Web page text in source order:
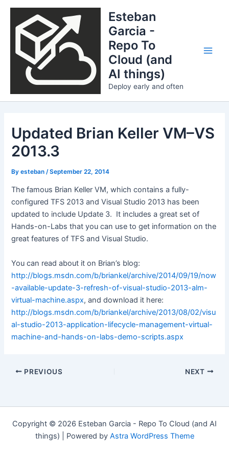
Skip
content
Esteban
Garcia -
Repo To
Cloud (and
AI things)
Deploy early and often
Updated Brian Keller VM–VS
2013.3
Byesteban/September 22, 2014
The famous Brian Keller VM, which contains a fully-
configured TFS 2013 and Visual Studio 2013 has been
updated to include Update 3. It includes a great set of
Hands-on-Labs that you can use to get information on the
great features of TFS and Visual Studio.
You can read about it on Brian’s blog:
http://blogs.msdn.com/b/briankel/archive/2014/09/19/now
-available-update-3-refresh-of-visual-studio-2013-alm-
virtual-machine.aspx, and download it here:
http://blogs.msdn.com/b/briankel/archive/2013/08/02/visu
al-studio-2013-application-lifecycle-management-virtual-
machine-and-hands-on-labs-demo-scripts.aspx
Post
PREVIOUS NEXT
Copyright © 2026 Esteban Garcia - Repo To Cloud (and AI
things) | Powered by Astra WordPress Theme